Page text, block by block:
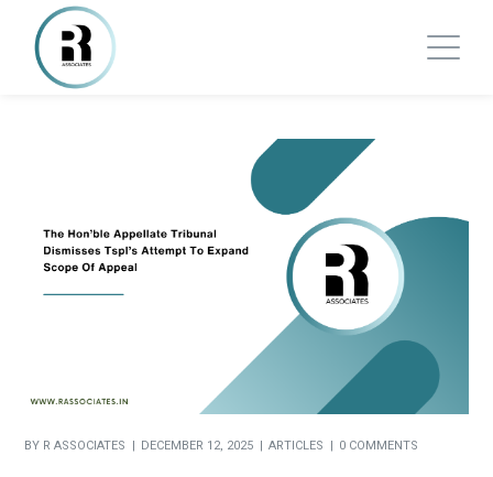
BY R ASSOCIATES DECEMBER 12, 2025 ARTICLES 0 COMMENTS